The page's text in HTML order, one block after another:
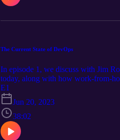
The Current State of DevOps
In episode 1, we discuss with Jim
today, along with how work-from-
E1
Jun 20, 2023
38:02